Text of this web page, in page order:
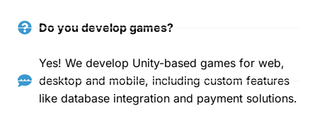
Do you develop games?
Yes! We develop Unity-based games for web,
desktop and mobile, including custom features
like database integration and payment solutions.